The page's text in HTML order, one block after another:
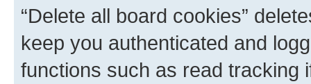
“Delete all board cookies”
keep you authenticated and
functions such as read tracking